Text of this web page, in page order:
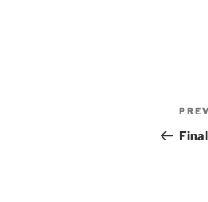
Post